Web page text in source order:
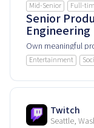
Mid-Senior Full-
Senior
Engineering
Own meaningful
and help shape
Entertainment
Twitch
Seattle,